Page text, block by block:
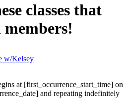
classes that
w/Kelsey
at [first_occurrence_start_time] on
and repeating indefinitely